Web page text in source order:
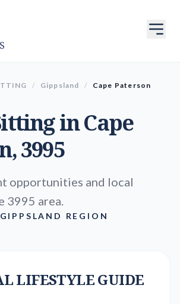
/ Gippsland / Cape Paterson
inCape
, 3995
opportunities and local
3995 area.
REGION
LIFESTYLE GUIDE